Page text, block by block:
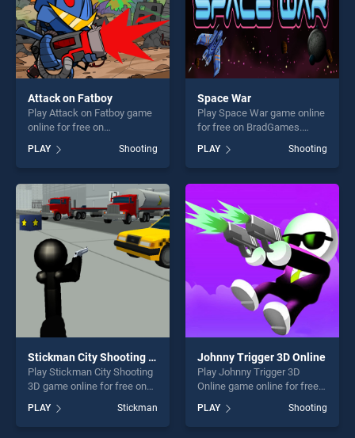
Attack on Fatboy
Play Attack on Fatboy game
online for free on
Fatboy stands out as one of
our top skill games, offering
endless entertainment, is
perfect for players seeking
fun and challenge....
PLAY Shooting
Space War
Play Space War game online
for free on BradGames.
one of our top skill games,
offering endless
entertainment, is perfect for
players seeking fun and
challenge....
PLAY Shooting
Stickman City Shooting 3D
Play Stickman City Shooting
3D game online for free on
BradGames. Stickman City
Shooting 3D stands out as
one of our top skill games,
PLAY Stickman
Johnny Trigger 3D Online
Play Johnny Trigger 3D
Online game online for free
Trigger 3D Online stands out
as one of our top skill
PLAY Shooting